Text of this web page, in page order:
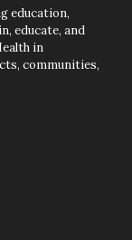
education,
educate, and
in
communities,